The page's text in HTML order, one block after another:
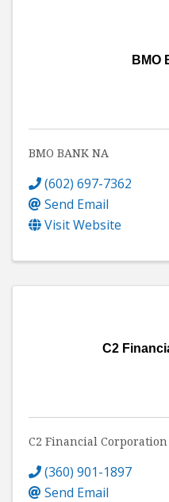
BMO
BMO BANK NA
(602) 697-7362
Send Email
Visit Website
C2
C2 Financial Corporation
(360) 901-1897
Send Email